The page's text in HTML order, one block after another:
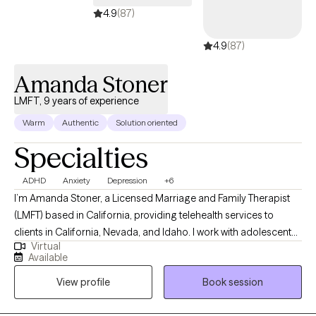
going to practice this week." My hope is that you'll know yourself
love and care for yourself... so you can show up fully and
4.9(87)
4.9(87)
Amanda Stoner
LMFT, 9 years of experience
Warm Authentic Solution oriented
Specialties
ADHD Anxiety Depression +6
I’m Amanda Stoner, a Licensed Marriage and Family Therapist
(LMFT) based in California, providing telehealth services to
clients in California, Nevada, and Idaho. I work with adolescents
and adults who are navigating challenges such as anxiety,
depression, ADHD, low motivation, self-esteem concerns, and
executive functioning difficulties. In addition to individual
concerns, I support clients who are going through relationship
Virtual
Available
View profile
Book session